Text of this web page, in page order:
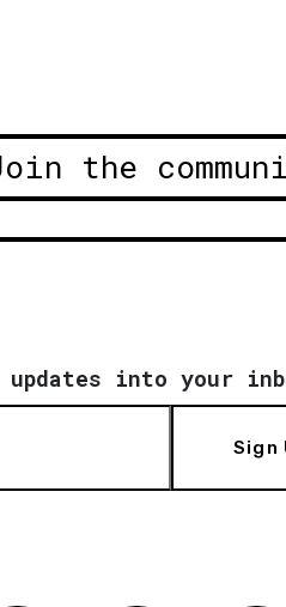
the
updates into your
Sign